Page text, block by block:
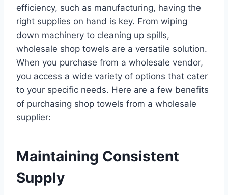
efficiency, such as manufacturing, having the
right supplies on hand is key. From wiping
down machinery to cleaning up spills,
wholesale shop towels are a versatile solution.
When you purchase from a wholesale vendor,
you access a wide variety of options that cater
to your specific needs. Here are a few benefits
of purchasing shop towels from a wholesale
supplier:
Maintaining Consistent
Supply